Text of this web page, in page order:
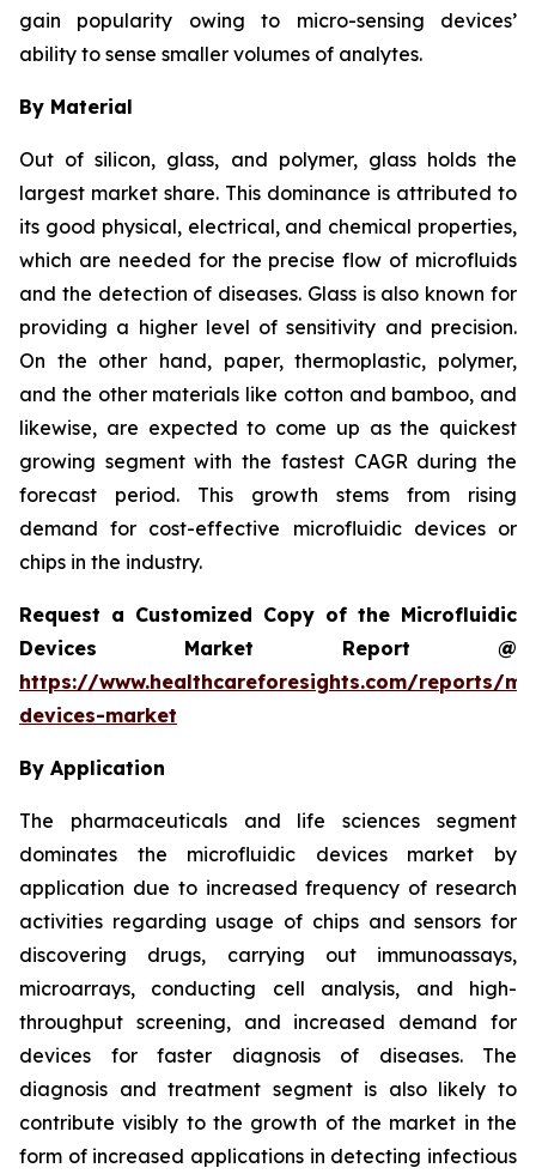
gain popularity owing to micro-sensing devices’
ability to sense smaller volumes of analytes.
By Material
Out of silicon, glass, and polymer, glass holds the
largest market share. This dominance is attributed to
its good physical, electrical, and chemical properties,
which are needed for the precise flow of microfluids
and the detection of diseases. Glass is also known for
providing a higher level of sensitivity and precision.
On the other hand, paper, thermoplastic, polymer,
and the other materials like cotton and bamboo, and
likewise, are expected to come up as the quickest
growing segment with the fastest CAGR during the
forecast period. This growth stems from rising
demand for cost-effective microfluidic devices or
chips in the industry.
Request a Customized Copy of the Microfluidic
Devices Market Report @
https://www.healthcareforesights.com/reports/
devices-market
By Application
The pharmaceuticals and life sciences segment
dominates the microfluidic devices market by
application due to increased frequency of research
activities regarding usage of chips and sensors for
discovering drugs, carrying out immunoassays,
microarrays, conducting cell analysis, and high-
throughput screening, and increased demand for
devices for faster diagnosis of diseases. The
diagnosis and treatment segment is also likely to
contribute visibly to the growth of the market in the
form of increased applications in detecting infectious